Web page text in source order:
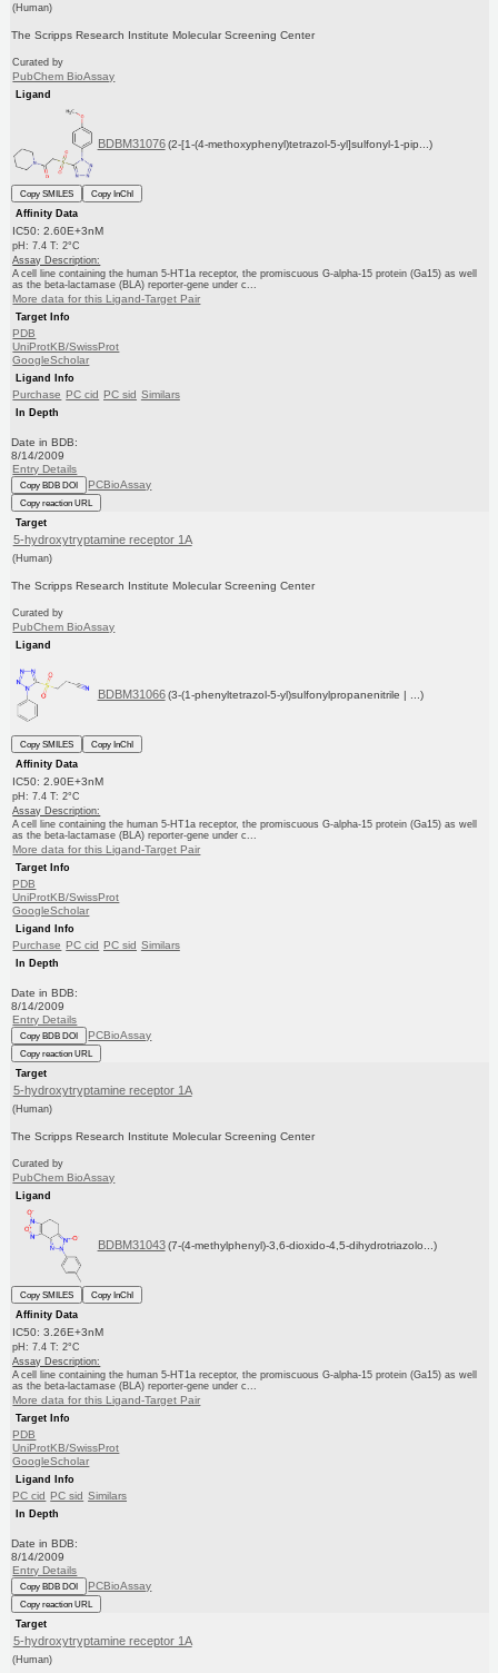
(Human)
The Scripps Research Institute Molecular Screening Center
Curated by
PubChem BioAssay
Ligand
BDBM31076 (2-[1-(4-methoxyphenyl)tetrazol-5-yl]sulfonyl-1-pip...)
Copy SMILES
Copy InChI
Affinity Data
IC50: 2.60E+3nM
pH: 7.4 T: 2°C
Assay Description:
A cell line containing the human 5-HT1a receptor, the promiscuous G-alpha-15 protein (Ga15) as well
as the beta-lactamase (BLA) reporter-gene under c...
More data for this Ligand-Target Pair
Target Info
PDB
UniProtKB/SwissProt
GoogleScholar
Ligand Info
Purchase PC cid PC sid Similars
In Depth
Date in BDB:
8/14/2009
Entry Details
Copy BDB DOI PCBioAssay
Copy reaction URL
Target
5-hydroxytryptamine receptor 1A
(Human)
The Scripps Research Institute Molecular Screening Center
Curated by
PubChem BioAssay
Ligand
BDBM31066 (3-(1-phenyltetrazol-5-yl)sulfonylpropanenitrile | ...)
Copy SMILES
Copy InChI
Affinity Data
IC50: 2.90E+3nM
pH: 7.4 T: 2°C
Assay Description:
A cell line containing the human 5-HT1a receptor, the promiscuous G-alpha-15 protein (Ga15) as well
as the beta-lactamase (BLA) reporter-gene under c...
More data for this Ligand-Target Pair
Target Info
PDB
UniProtKB/SwissProt
GoogleScholar
Ligand Info
Purchase PC cid PC sid Similars
In Depth
Date in BDB:
8/14/2009
Entry Details
Copy BDB DOI PCBioAssay
Copy reaction URL
Target
5-hydroxytryptamine receptor 1A
(Human)
The Scripps Research Institute Molecular Screening Center
Curated by
PubChem BioAssay
Ligand
BDBM31043 (7-(4-methylphenyl)-3,6-dioxido-4,5-dihydrotriazolo...)
Copy SMILES
Copy InChI
Affinity Data
IC50: 3.26E+3nM
pH: 7.4 T: 2°C
Assay Description:
A cell line containing the human 5-HT1a receptor, the promiscuous G-alpha-15 protein (Ga15) as well
as the beta-lactamase (BLA) reporter-gene under c...
More data for this Ligand-Target Pair
Target Info
PDB
UniProtKB/SwissProt
GoogleScholar
Ligand Info
PC cid PC sid Similars
In Depth
Date in BDB:
8/14/2009
Entry Details
Copy BDB DOI PCBioAssay
Copy reaction URL
Target
5-hydroxytryptamine receptor 1A
(Human)